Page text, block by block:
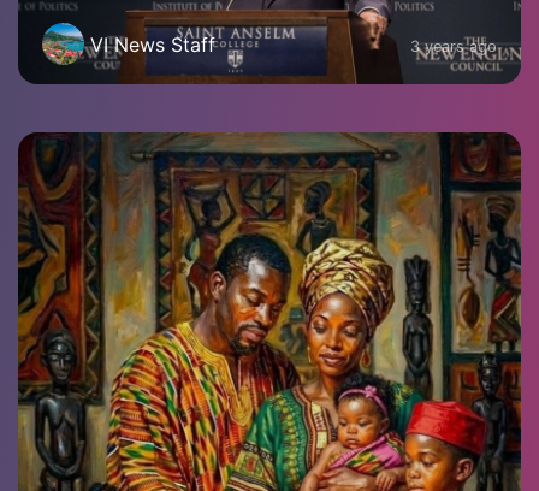
VI News Staff 3 years ago